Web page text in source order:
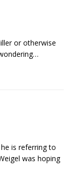
or otherwise
is referring to
was hoping